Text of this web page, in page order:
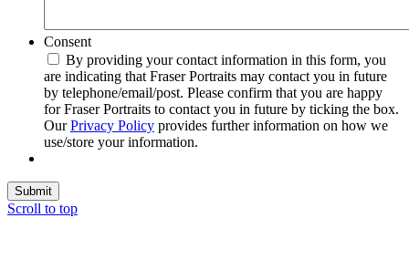
Consent
By providing your contact information in this form, you
are indicating that Fraser Portraits may contact you in future
by telephone/email/post. Please confirm that you are happy
for Fraser Portraits to contact you in future by ticking the box.
OurPrivacy Policy provides further information on how we
use/store your information.
Submit
Scroll to top